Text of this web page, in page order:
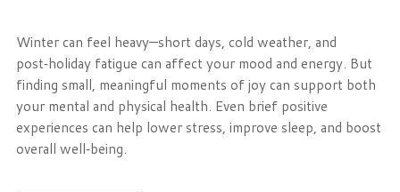
Winter can feel heavy—short days, cold weather, and
post‑holiday fatigue can affect your mood and energy. But
finding small, meaningful moments of joy can support both
your mental and physical health. Even brief positive
experiences can help lower stress, improve sleep, and boost
overall well‑being.